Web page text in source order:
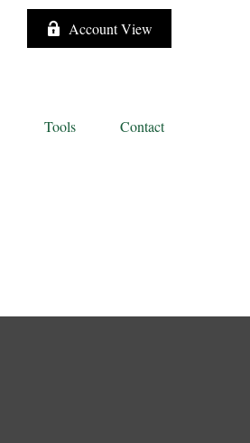
Account View
Tools Contact